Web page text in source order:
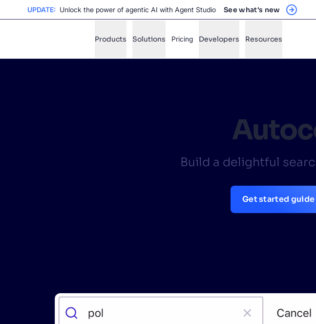
UPDATE: Unlock the power of agentic AI with Agent Studio See what's new
Products Solutions Pricing Developers Resources
How do I integrate Algolia
Will Algolia scale with our
Build a delightful
Get started guide